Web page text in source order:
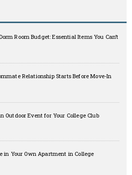
Room Budget: Essential Items You Can’t
Relationship Starts Before Move-In
Outdoor Event for Your College Club
in Your Own Apartment in College